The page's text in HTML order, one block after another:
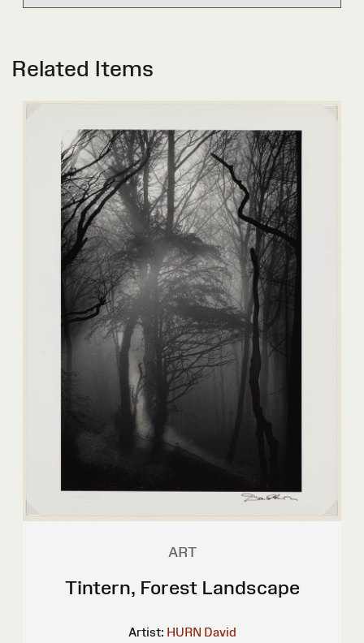
Related Items
ART
Tintern, Forest Landscape
Artist: HURN David